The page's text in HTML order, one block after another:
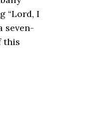
“Lord, I
seven-
this